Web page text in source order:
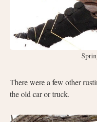
There were a few other
the old car or truck.